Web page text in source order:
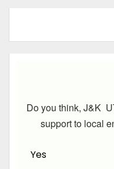
Do you think, J&K
support to local
Yes